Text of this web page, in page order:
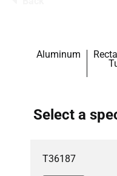
Aluminum
Select a
T36187